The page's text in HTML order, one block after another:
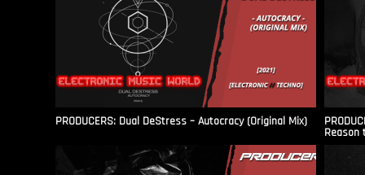
PRODUCERS: Dual DeStress – Autocracy (Original Mix)
Reason